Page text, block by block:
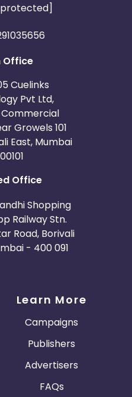
Office
Cuelinks
Pvt Ltd,
Commercial
Growels 101
East, Mumbai
Office
Shopping
Railway Stn.
Road, Borivali
- 400 091
Learn More
Campaigns
Publishers
Advertisers
FAQs